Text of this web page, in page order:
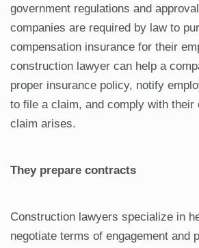
government regulations and
companies are required by law to
compensation insurance for their
construction lawyer can help a
proper insurance policy, notify
to file a claim, and comply with their
claim arises.
They prepare contracts
Construction lawyers specialize in
negotiate terms of engagement and